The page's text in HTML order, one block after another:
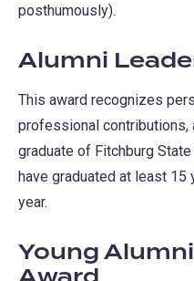
posthumously).
Alumni
This award recognizes
professional contributions,
graduate of Fitchburg
have graduated at least
year.
Young